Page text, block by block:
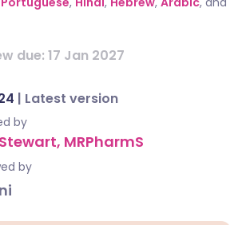
due: 17 Jan 2027
| Latest version
by
MRPharmS
by